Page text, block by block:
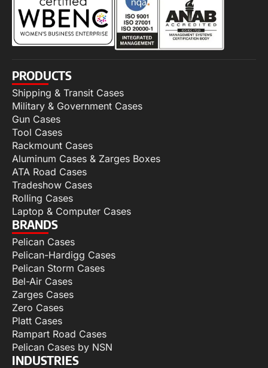
PRODUCTS
Shipping & Transit Cases
Military & Government Cases
Gun Cases
Tool Cases
Rackmount Cases
Aluminum Cases & Zarges Boxes
ATA Road Cases
Tradeshow Cases
Rolling Cases
Laptop & Computer Cases
BRANDS
Pelican Cases
Pelican-Hardigg Cases
Pelican Storm Cases
Bel-Air Cases
Zarges Cases
Zero Cases
Platt Cases
Rampart Road Cases
Pelican Cases by NSN
INDUSTRIES